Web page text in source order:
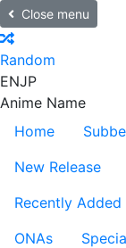
Close menu
Random
ENJP
Anime Name
Home
New Release
Recently Added
ONAs